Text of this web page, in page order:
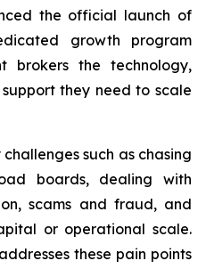
the official launch of
growth program
brokers the technology,
they need to scale
such as chasing
boards, dealing with
scams and fraud, and
or operational scale.
these pain points